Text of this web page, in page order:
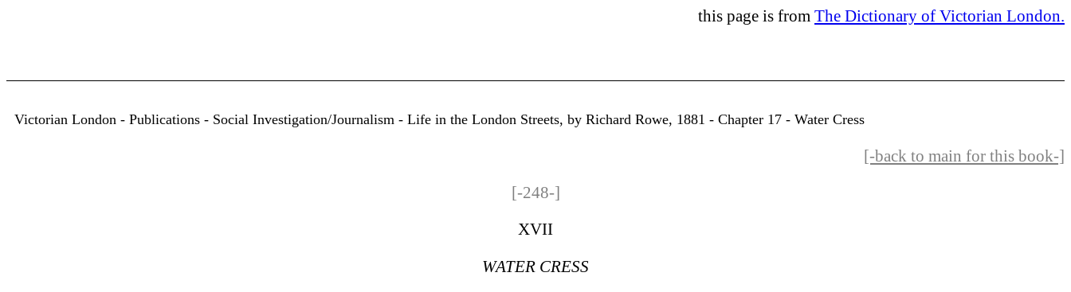
this page is from The Dictionary of Victorian London.
Victorian London - Publications - Social Investigation/Journalism - Life in the London Streets, by Richard Rowe, 1881 - Chapter 17 - Water Cress
[-back to main for this book-]
[-248-]
XVII
WATER CRESS